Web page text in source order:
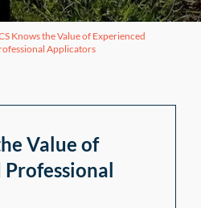
Knows the Value of Experienced
Applicators
Value of